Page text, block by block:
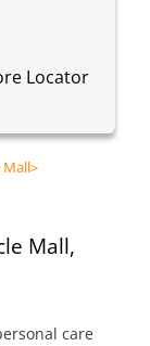
Locator
Mall>
Mall,
care